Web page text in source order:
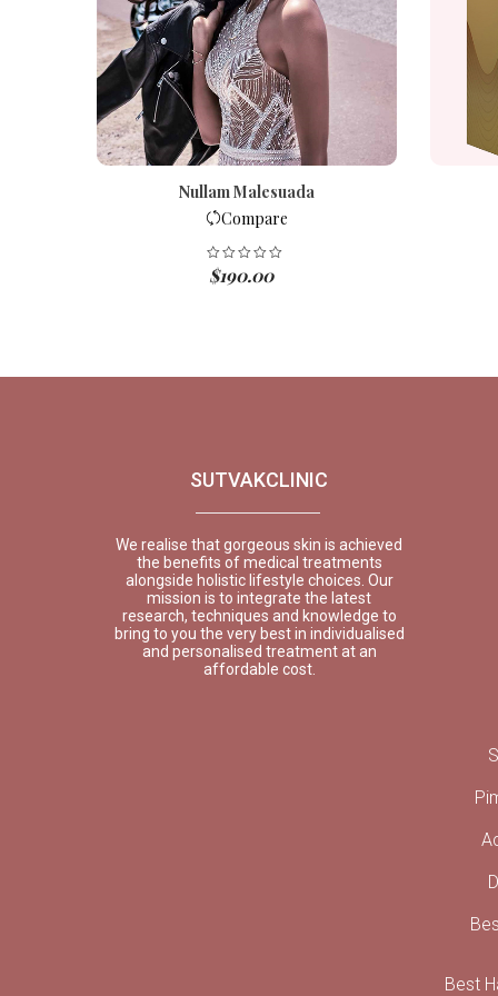
Nullam Malesuada
Compare
$190.00
SUTVAKCLINIC
We realise that gorgeous skin is achieved
the benefits of medical treatments
alongside holistic lifestyle choices. Our
mission is to integrate the latest
research, techniques and knowledge to
bring to you the very best in individualised
and personalised treatment at an
affordable cost.
Best